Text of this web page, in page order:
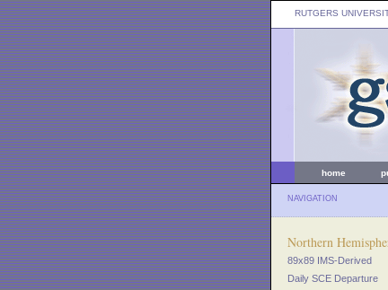
RUTGERS
home
NAVIGATION
Northern
89x89 IMS-Derived
Daily SCE Departure